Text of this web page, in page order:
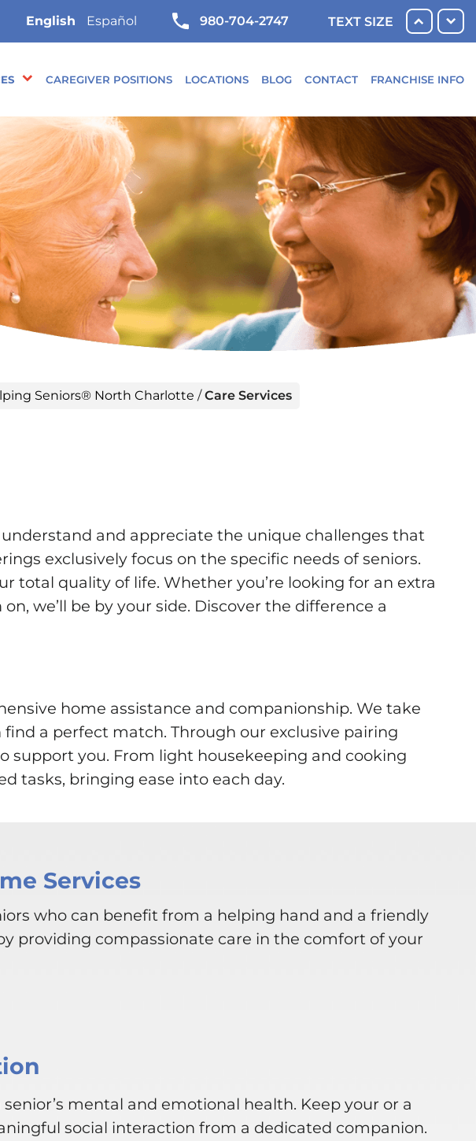
English Español 980-704-2747 TEXT SIZE
CAREGIVER POSITIONS LOCATIONS BLOG CONTACT FRANCHISE INFO
Seniors® North Charlotte /Care Services
and appreciate the unique challenges that
exclusively focus on the specific needs of seniors.
total quality of life. Whether you’re looking for an extra
we’ll be by your side. Discover the difference a
home assistance and companionship. We take
a perfect match. Through our exclusive pairing
support you. From light housekeeping and cooking
tasks, bringing ease into each day.
Services
who can benefit from a helping hand and a friendly
providing compassionate care in the comfort of your
mental and emotional health. Keep your or a
social interaction from a dedicated companion.